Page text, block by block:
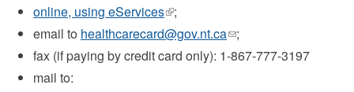
online, using eServices(link
is
external)
;
email to healthcarecard@gov.nt.ca(link
sends
e-
;
fax (if paying by credit card only): 1-867-777-3197
mail to: